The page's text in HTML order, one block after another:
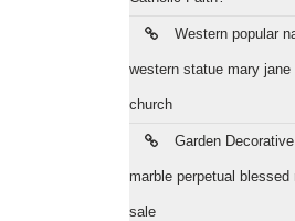
Western popular
western statue mary
church
Garden
marble perpetual
sale